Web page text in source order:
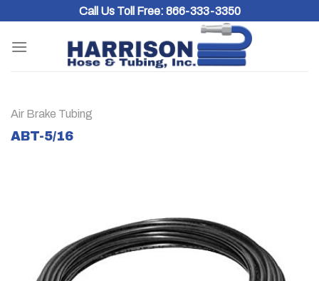
content
Call Us Toll Free: 866-333-3350
Air Brake Tubing
ABT-5/16